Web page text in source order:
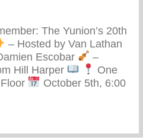
The Yunion’s 20th
– Hosted by Van Lathan
Escobar
–
Hill Harper
One
October 5th, 6:00
20th Anniversary